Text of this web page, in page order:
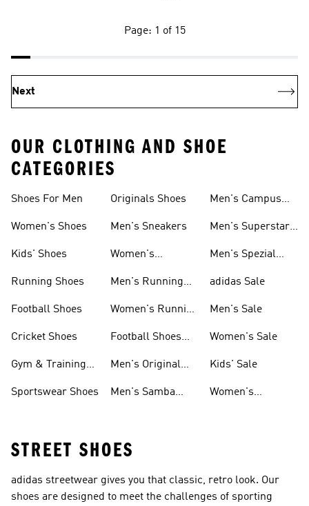
Page: 1 of 15
Next
OUR CLOTHING AND SHOE
CATEGORIES
Shoes For Men
Women's Shoes
Kids' Shoes
Running Shoes
Football Shoes
Cricket Shoes
Gym & Training
Sportswear Shoes
Originals Shoes
Men's Sneakers
Women's
Men's Running
Women's Running
Football Shoes
Men's Original
Men's Samba
Men's Campus
Men's Superstar
Men's Spezial
adidas Sale
Men's Sale
Women's Sale
Kids' Sale
Women's
STREET SHOES
adidas streetwear gives you that classic, retro look. Our
shoes are designed to meet the challenges of sporting